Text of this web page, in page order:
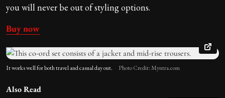
you will never be out of styling options.
Buy now
It works well for both travel and casual day out. Photo Credit: Myntra.com
Also Read